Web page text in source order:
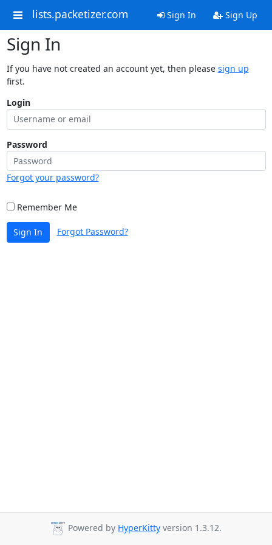
lists.packetizer.com Sign In Sign Up
Sign In
If you have not created an account yet, then please sign up
first.
Login
Password
Forgot your password?
Remember Me
Sign In Forgot Password?
Powered by HyperKitty version 1.3.12.